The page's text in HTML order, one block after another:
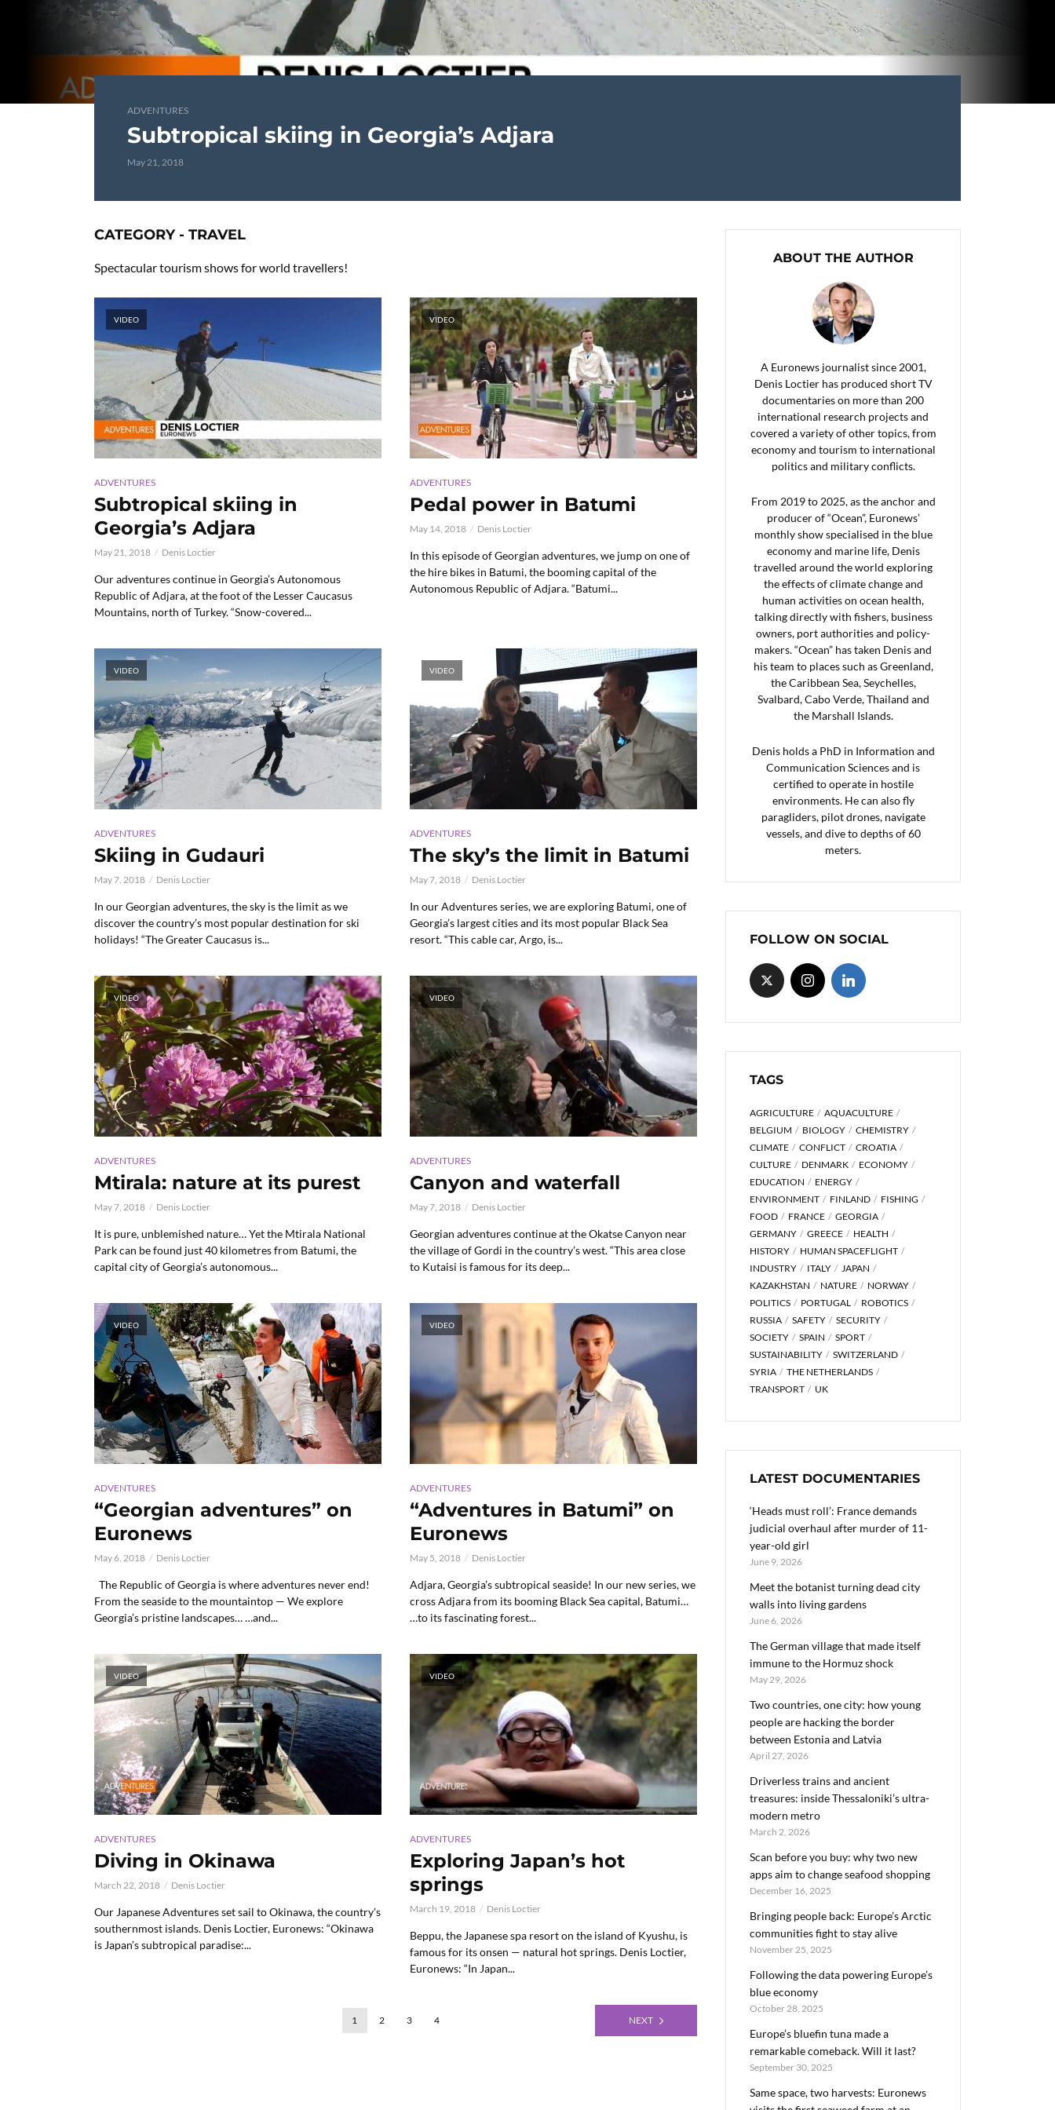
ADVENTURES
Subtropical skiing in Georgia’s Adjara
May 21, 2018
CATEGORY - TRAVEL
Spectacular tourism shows for world travellers!
VIDEO
ADVENTURES
Subtropical skiing in
Georgia’s Adjara
May 21, 2018 Denis Loctier
Our adventures continue in Georgia’s Autonomous
Republic of Adjara, at the foot of the Lesser Caucasus
Mountains, north of Turkey. “Snow-covered...
VIDEO
ADVENTURES
Pedal power in Batumi
May 14, 2018 Denis Loctier
In this episode of Georgian adventures, we jump on one of
the hire bikes in Batumi, the booming capital of the
Autonomous Republic of Adjara. “Batumi...
VIDEO
ADVENTURES
Skiing in Gudauri
May 7, 2018 Denis Loctier
In our Georgian adventures, the sky is the limit as we
discover the country’s most popular destination for ski
holidays! “The Greater Caucasus is...
VIDEO
ADVENTURES
The sky’s the limit in Batumi
May 7, 2018 Denis Loctier
In our Adventures series, we are exploring Batumi, one of
Georgia’s largest cities and its most popular Black Sea
resort. “This cable car, Argo, is...
VIDEO
ADVENTURES
Mtirala: nature at its purest
May 7, 2018 Denis Loctier
It is pure, unblemished nature… Yet the Mtirala National
Park can be found just 40 kilometres from Batumi, the
capital city of Georgia’s autonomous...
VIDEO
ADVENTURES
Canyon and waterfall
May 7, 2018 Denis Loctier
Georgian adventures continue at the Okatse Canyon near
the village of Gordi in the country’s west. “This area close
to Kutaisi is famous for its deep...
VIDEO
ADVENTURES
“Georgian adventures” on
Euronews
May 6, 2018 Denis Loctier
The Republic of Georgia is where adventures never end!
From the seaside to the mountaintop — We explore
Georgia’s pristine landscapes… …and...
VIDEO
ADVENTURES
“Adventures in Batumi” on
Euronews
May 5, 2018 Denis Loctier
Adjara, Georgia’s subtropical seaside! In our new series, we
cross Adjara from its booming Black Sea capital, Batumi…
…to its fascinating forest...
VIDEO
ADVENTURES
Diving in Okinawa
March 22, 2018 Denis Loctier
Our Japanese Adventures set sail to Okinawa, the country’s
southernmost islands. Denis Loctier, Euronews: “Okinawa
is Japan’s subtropical paradise:...
VIDEO
ADVENTURES
Exploring Japan’s hot
springs
March 19, 2018 Denis Loctier
Beppu, the Japanese spa resort on the island of Kyushu, is
famous for its onsen — natural hot springs. Denis Loctier,
Euronews: “In Japan...
1 2 3 4 NEXT
ABOUT THE AUTHOR
A Euronews journalist since 2001,
Denis Loctier has produced short TV
documentaries on more than 200
international research projects and
covered a variety of other topics, from
economy and tourism to international
politics and military conflicts.
From 2019 to 2025, as the anchor and
producer of “Ocean”, Euronews’
monthly show specialised in the blue
economy and marine life, Denis
travelled around the world exploring
the effects of climate change and
human activities on ocean health,
talking directly with fishers, business
owners, port authorities and policy-
makers. “Ocean” has taken Denis and
his team to places such as Greenland,
the Caribbean Sea, Seychelles,
Svalbard, Cabo Verde, Thailand and
the Marshall Islands.
Denis holds a PhD in Information and
Communication Sciences and is
certified to operate in hostile
environments. He can also fly
paragliders, pilot drones, navigate
vessels, and dive to depths of 60
meters.
FOLLOW ON SOCIAL
TAGS
AGRICULTURE
AQUACULTURE
BELGIUM
BIOLOGY
CHEMISTRY
CLIMATE
CONFLICT
CROATIA
CULTURE
DENMARK
ECONOMY
EDUCATION
ENERGY
ENVIRONMENT
FINLAND
FISHING
FOOD
FRANCE
GEORGIA
GERMANY
GREECE
HEALTH
HISTORY
HUMAN SPACEFLIGHT
INDUSTRY
ITALY
JAPAN
KAZAKHSTAN
NATURE
NORWAY
POLITICS
PORTUGAL
ROBOTICS
RUSSIA
SAFETY
SECURITY
SOCIETY
SPAIN
SPORT
SUSTAINABILITY
SWITZERLAND
SYRIA
THE NETHERLANDS
TRANSPORT
UK
LATEST DOCUMENTARIES
‘Heads must roll’: France demands
judicial overhaul after murder of 11-
year-old girl
June 9, 2026
Meet the botanist turning dead city
walls into living gardens
June 6, 2026
The German village that made itself
immune to the Hormuz shock
May 29, 2026
Two countries, one city: how young
people are hacking the border
between Estonia and Latvia
April 27, 2026
Driverless trains and ancient
treasures: inside Thessaloniki’s ultra-
modern metro
March 2, 2026
Scan before you buy: why two new
apps aim to change seafood shopping
December 16, 2025
Bringing people back: Europe’s Arctic
communities fight to stay alive
November 25, 2025
Following the data powering Europe’s
blue economy
October 28, 2025
Europe’s bluefin tuna made a
remarkable comeback. Will it last?
September 30, 2025
Same space, two harvests: Euronews